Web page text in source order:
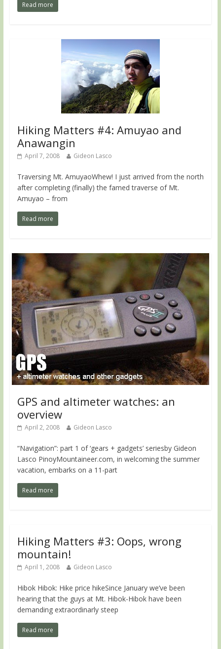
Read more
Hiking Matters #4: Amuyao and
Anawangin
April 7, 2008 Gideon Lasco
Traversing Mt. AmuyaoWhew! I just arrived from the north
after completing (finally) the famed traverse of Mt.
Amuyao – from
Read more
GPS and altimeter watches: an
overview
April 2, 2008 Gideon Lasco
“Navigation”: part 1 of ‘gears + gadgets’ seriesby Gideon
Lasco PinoyMountaineer.com, in welcoming the summer
vacation, embarks on a 11-part
Read more
Hiking Matters #3: Oops, wrong
mountain!
April 1, 2008 Gideon Lasco
Hibok Hibok: Hike price hikeSince January we’ve been
hearing that the guys at Mt. Hibok-Hibok have been
demanding extraordinarly steep
Read more